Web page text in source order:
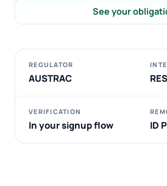
See your
REGULATOR
AUSTRAC
VERIFICATION
In your signup flow ID